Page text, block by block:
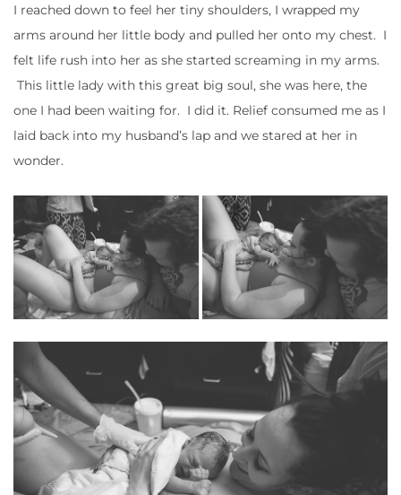
I reached down to feel her tiny shoulders, I wrapped my
arms around her little body and pulled her onto my chest. I
felt life rush into her as she started screaming in my arms.
This little lady with this great big soul, she was here, the
one I had been waiting for. I did it. Relief consumed me as I
laid back into my husband’s lap and we stared at her in
wonder.